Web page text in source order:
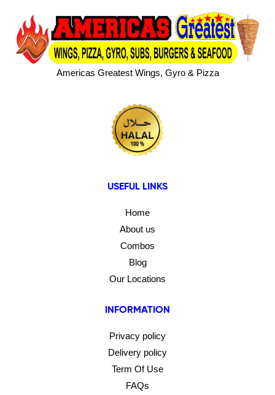
Americas Greatest Wings, Gyro & Pizza
USEFUL LINKS
Home
About us
Combos
Blog
Our Locations
INFORMATION
Privacy policy
Delivery policy
Term Of Use
FAQs